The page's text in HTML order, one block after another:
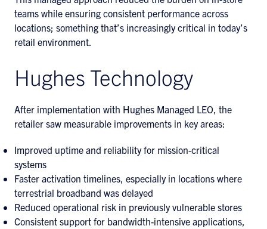
teams while ensuring consistent performance across
locations; something that’s increasingly critical in today’s
retail environment.
Hughes Technology
After implementation with Hughes Managed LEO, the
retailer saw measurable improvements in key areas:
Improved uptime and reliability for mission-critical
systems
Faster activation timelines, especially in locations where
terrestrial broadband was delayed
Reduced operational risk in previously vulnerable stores
Consistent support for bandwidth-intensive applications,